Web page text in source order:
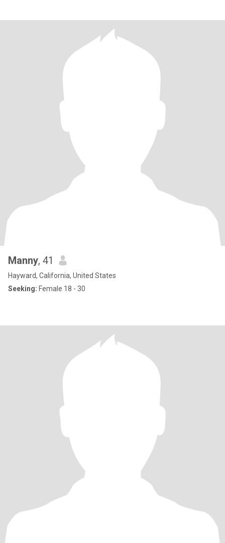
Manny, 41
Hayward, California, United States
Seeking: Female 18 - 30